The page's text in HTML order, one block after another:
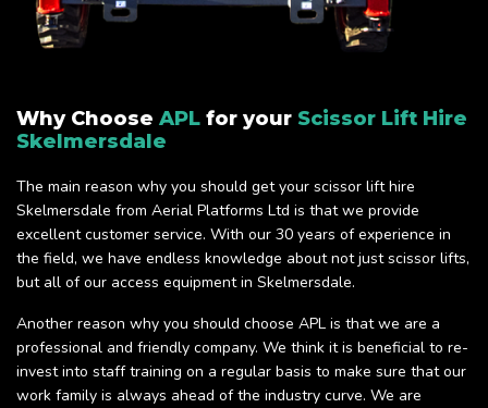
Why Choose APL for your Scissor Lift Hire
Skelmersdale
The main reason why you should get your scissor lift hire
Skelmersdale from Aerial Platforms Ltd is that we provide
excellent customer service. With our 30 years of experience in
the field, we have endless knowledge about not just scissor lifts,
but all of our access equipment in Skelmersdale.
Another reason why you should choose APL is that we are a
professional and friendly company. We think it is beneficial to re-
invest into staff training on a regular basis to make sure that our
work family is always ahead of the industry curve. We are